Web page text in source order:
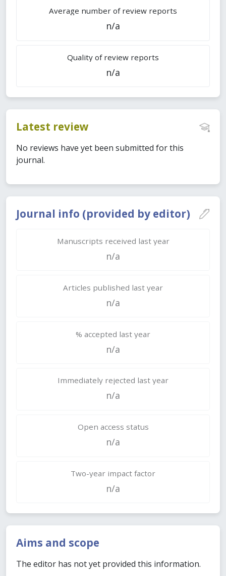
Journal info (provided by editor)
Manuscripts received last year
n/a
Articles published last year
n/a
% accepted last year
n/a
Immediately rejected last year
n/a
Open access status
n/a
Two-year impact factor
n/a
Aims and scope
The editor has not yet provided this information.
Average number of review reports
n/a
Quality of review reports
n/a
Latest review
No reviews have yet been submitted for this
journal.